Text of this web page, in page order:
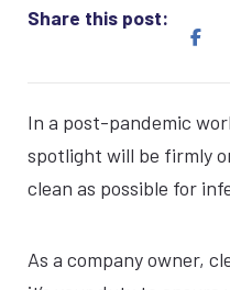
Share this post:
In a post-pandemic
spotlight will be firmly
clean as possible for
As a company owner,